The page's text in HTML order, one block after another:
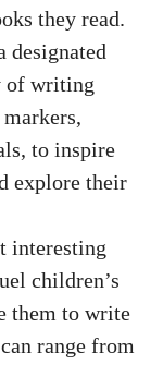
they read.
designated
of writing
to inspire
explore their
interesting
children’s
them to write
range from